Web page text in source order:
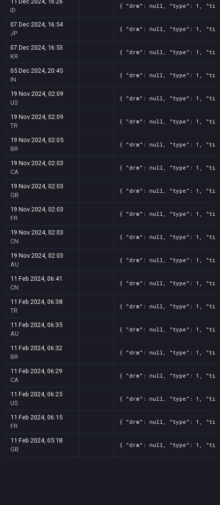
ID
{ "drm": null, "type": 1,
07 Dec 2024, 16:54
JP
{ "drm": null, "type": 1,
07 Dec 2024, 16:53
KR
{ "drm": null, "type": 1,
05 Dec 2024, 20:45
IN
{ "drm": null, "type": 1,
19 Nov 2024, 02:09
US
{ "drm": null, "type": 1,
19 Nov 2024, 02:09
TR
{ "drm": null, "type": 1,
19 Nov 2024, 02:05
BR
{ "drm": null, "type": 1,
19 Nov 2024, 02:03
CA
{ "drm": null, "type": 1,
19 Nov 2024, 02:03
GB
{ "drm": null, "type": 1,
19 Nov 2024, 02:03
FR
{ "drm": null, "type": 1,
19 Nov 2024, 02:03
CN
{ "drm": null, "type": 1,
19 Nov 2024, 02:03
AU
{ "drm": null, "type": 1,
11 Feb 2024, 06:41
CN
{ "drm": null, "type": 1,
11 Feb 2024, 06:38
TR
{ "drm": null, "type": 1,
11 Feb 2024, 06:35
AU
{ "drm": null, "type": 1,
11 Feb 2024, 06:32
BR
{ "drm": null, "type": 1,
11 Feb 2024, 06:29
CA
{ "drm": null, "type": 1,
11 Feb 2024, 06:25
US
{ "drm": null, "type": 1,
11 Feb 2024, 06:15
FR
{ "drm": null, "type": 1,
11 Feb 2024, 05:18
GB
{ "drm": null, "type": 1,